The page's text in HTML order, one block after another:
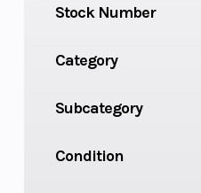
Stock Number
Category
Subcategory
Condition